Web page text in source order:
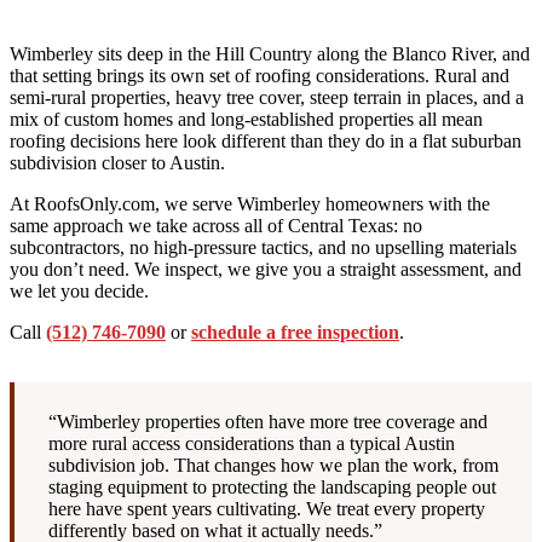
Wimberley sits deep in the Hill Country along the Blanco River, and
that setting brings its own set of roofing considerations. Rural and
semi-rural properties, heavy tree cover, steep terrain in places, and a
mix of custom homes and long-established properties all mean
roofing decisions here look different than they do in a flat suburban
subdivision closer to Austin.
At RoofsOnly.com, we serve Wimberley homeowners with the
same approach we take across all of Central Texas: no
subcontractors, no high-pressure tactics, and no upselling materials
you don’t need. We inspect, we give you a straight assessment, and
we let you decide.
Call (512) 746-7090 orschedule a free inspection.
“Wimberley properties often have more tree coverage and
more rural access considerations than a typical Austin
subdivision job. That changes how we plan the work, from
staging equipment to protecting the landscaping people out
here have spent years cultivating. We treat every property
differently based on what it actually needs.”